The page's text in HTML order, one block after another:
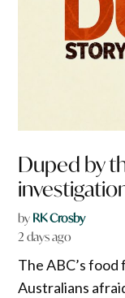
Duped by
by RK Crosby
2 days ago
The ABC’s food
Australians